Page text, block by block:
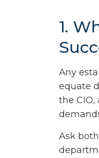
1.
Any
equate
the
Ask